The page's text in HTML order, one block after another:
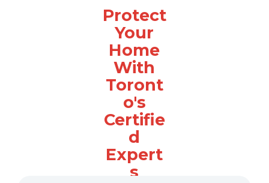
Protect
Your
Home
With
Toront
o's
Certifie
d
Expert
s